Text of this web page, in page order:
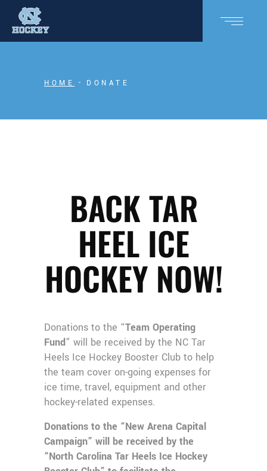
HOME DONATE
BACK TAR
HEEL ICE
HOCKEY NOW!
Donations to the “Team Operating
Fund” will be received by the NC Tar
Heels Ice Hockey Booster Club to help
the team cover on-going expenses for
ice time, travel, equipment and other
hockey-related expenses.
Donations to the “New Arena Capital
Campaign” will be received by the
“North Carolina Tar Heels Ice Hockey